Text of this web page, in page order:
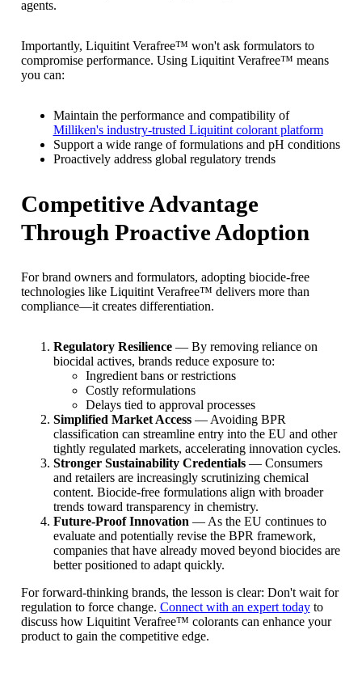
agents.
Importantly, Liquitint Verafree™ won't ask formulators to
compromise performance. Using Liquitint Verafree™ means
you can:
Maintain the performance and compatibility of
Milliken's industry-trusted Liquitint colorant platform
Support a wide range of formulations and pH conditions
Proactively address global regulatory trends
Competitive Advantage
Through Proactive Adoption
For brand owners and formulators, adopting biocide-free
technologies like Liquitint Verafree™ delivers more than
compliance—it creates differentiation.
Regulatory Resilience— By removing reliance on
biocidal actives, brands reduce exposure to:
Ingredient bans or restrictions
Costly reformulations
Delays tied to approval processes
Simplified Market Access— Avoiding BPR
classification can streamline entry into the EU and other
tightly regulated markets, accelerating innovation cycles.
Stronger Sustainability Credentials— Consumers
and retailers are increasingly scrutinizing chemical
content. Biocide-free formulations align with broader
trends toward transparency in chemistry.
Future-Proof Innovation — As the EU continues to
evaluate and potentially revise the BPR framework,
companies that have already moved beyond biocides are
better positioned to adapt quickly.
For forward-thinking brands, the lesson is clear: Don't wait for
regulation to force change. Connect with an expert todayto
discuss how Liquitint Verafree™ colorants can enhance your
product to gain the competitive edge.